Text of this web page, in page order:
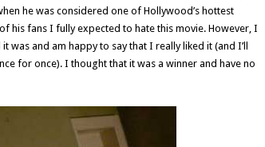
he was considered one of Hollywood’s hottest
his fans I fully expected to hate this movie. However, I
and am happy to say that I really liked it (and I’ll
for once). I thought that it was a winner and have no